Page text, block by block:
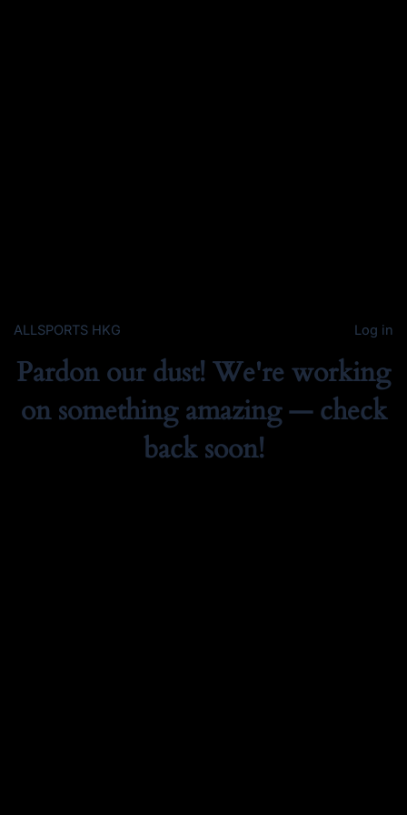
ALLSPORTS HKG Log in
Pardon our dust! We're working
on something amazing — check
back soon!